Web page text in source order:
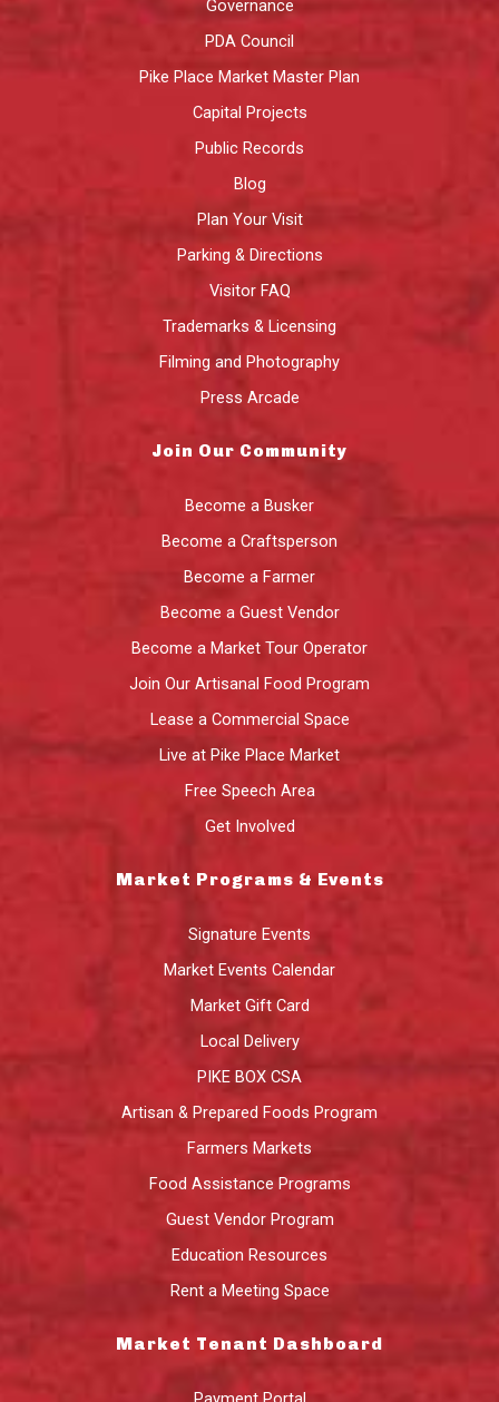
Governance
PDA Council
Pike Place Market Master Plan
Capital Projects
Public Records
Blog
Plan Your Visit
Parking & Directions
Visitor FAQ
Trademarks & Licensing
Filming and Photography
Press Arcade
Join Our Community
Become a Busker
Become a Craftsperson
Become a Farmer
Become a Guest Vendor
Become a Market Tour Operator
Join Our Artisanal Food Program
Lease a Commercial Space
Live at Pike Place Market
Free Speech Area
Get Involved
Market Programs & Events
Signature Events
Market Events Calendar
Market Gift Card
Local Delivery
PIKE BOX CSA
Artisan & Prepared Foods Program
Farmers Markets
Food Assistance Programs
Guest Vendor Program
Education Resources
Rent a Meeting Space
Market Tenant Dashboard